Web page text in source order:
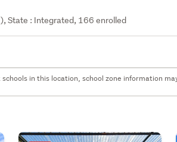
State : Integrated, 166 enrolled
in this location, school zone information